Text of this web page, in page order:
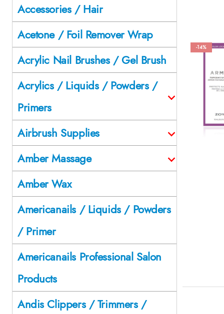
-14%
Accessories / Hair
Acetone / Foil Remover Wrap
Acrylic Nail Brushes / Gel Brush
Acrylics / Liquids / Powders /
Primers
Airbrush Supplies
Amber Massage
Amber Wax
Americanails / Liquids / Powders
/ Primer
Americanails Professional Salon
Products
Andis Clippers / Trimmers /